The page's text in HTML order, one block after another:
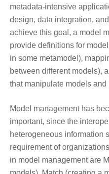
metadata-intensive
design, data integration,
achieve this goal, a model
provide definitions for
in some metamodel),
between different models),
that manipulate models and
Model management has
important, since the
heterogeneous information
requirement of
in model management are